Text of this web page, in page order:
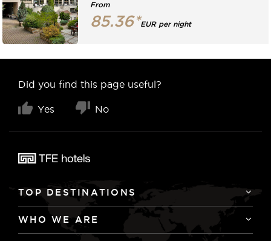
From
85.36*EUR per night
Did you find this page useful?
Yes No
TOP DESTINATIONS
WHO WE ARE